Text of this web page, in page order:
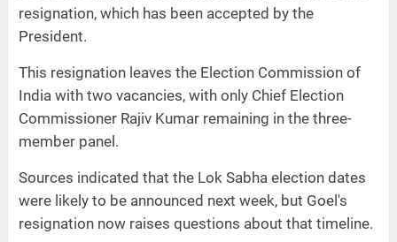
resignation, which has been accepted by the
President.
This resignation leaves the Election Commission of
India with two vacancies, with only Chief Election
Commissioner Rajiv Kumar remaining in the three-
member panel.
Sources indicated that the Lok Sabha election dates
were likely to be announced next week, but Goel's
resignation now raises questions about that timeline.